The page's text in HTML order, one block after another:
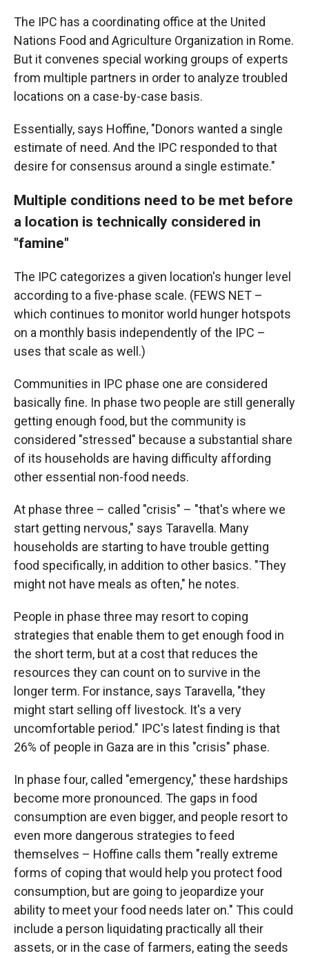
The IPC has a coordinating office at the United
Nations Food and Agriculture Organization in Rome.
But it convenes special working groups of experts
from multiple partners in order to analyze troubled
locations on a case-by-case basis.
Essentially, says Hoffine, "Donors wanted a single
estimate of need. And the IPC responded to that
desire for consensus around a single estimate."
Multiple conditions need to be met before
a location is technically considered in
"famine"
The IPC categorizes a given location's hunger level
according to a five-phase scale. (FEWS NET –
which continues to monitor world hunger hotspots
on a monthly basis independently of the IPC –
uses that scale as well.)
Communities in IPC phase one are considered
basically fine. In phase two people are still generally
getting enough food, but the community is
considered "stressed" because a substantial share
of its households are having difficulty affording
other essential non-food needs.
At phase three – called "crisis" – "that's where we
start getting nervous," says Taravella. Many
households are starting to have trouble getting
food specifically, in addition to other basics. "They
might not have meals as often," he notes.
People in phase three may resort to coping
strategies that enable them to get enough food in
the short term, but at a cost that reduces the
resources they can count on to survive in the
longer term. For instance, says Taravella, "they
might start selling off livestock. It's a very
uncomfortable period." IPC's latest finding is that
26% of people in Gaza are in this "crisis" phase.
In phase four, called "emergency," these hardships
become more pronounced. The gaps in food
consumption are even bigger, and people resort to
even more dangerous strategies to feed
themselves – Hoffine calls them "really extreme
forms of coping that would help you protect food
consumption, but are going to jeopardize your
ability to meet your food needs later on." This could
include a person liquidating practically all their
assets, or in the case of farmers, eating the seeds